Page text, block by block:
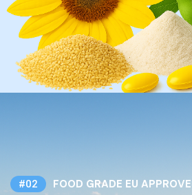
#02 FOOD GRADE EU